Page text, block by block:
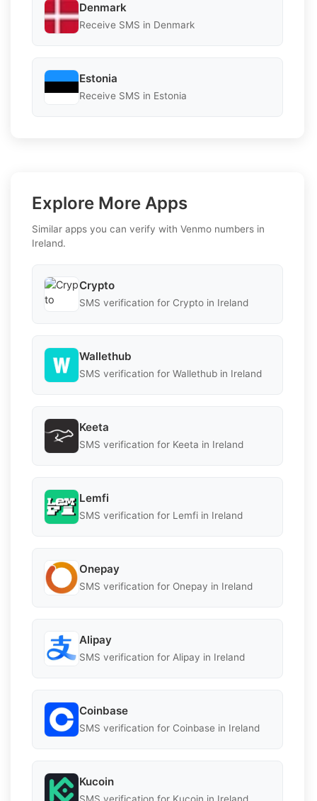
Denmark
Receive SMS in Denmark
Estonia
Receive SMS in Estonia
Explore More Apps
Similar apps you can verify with Venmo numbers in
Ireland.
Crypto
SMS verification for Crypto in Ireland
Wallethub
SMS verification for Wallethub in Ireland
Keeta
SMS verification for Keeta in Ireland
Lemfi
SMS verification for Lemfi in Ireland
Onepay
SMS verification for Onepay in Ireland
Alipay
SMS verification for Alipay in Ireland
Coinbase
SMS verification for Coinbase in Ireland
Kucoin